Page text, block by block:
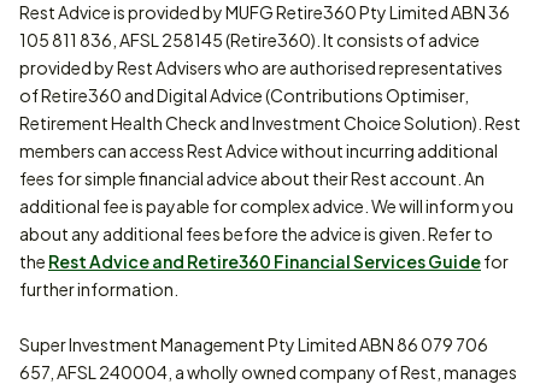
Rest Advice is provided by MUFG Retire360 Pty Limited ABN 36
105 811 836, AFSL 258145 (Retire360). It consists of advice
provided by Rest Advisers who are authorised representatives
of Retire360 and Digital Advice (Contributions Optimiser,
Retirement Health Check and Investment Choice Solution). Rest
members can access Rest Advice without incurring additional
fees for simple financial advice about their Rest account. An
additional fee is payable for complex advice. We will inform you
about any additional fees before the advice is given. Refer to
the Rest Advice and Retire360 Financial Services Guidefor
further information.
Super Investment Management Pty Limited ABN 86 079 706
657, AFSL 240004, a wholly owned company of Rest, manages